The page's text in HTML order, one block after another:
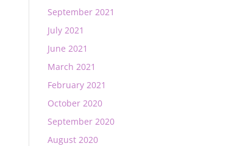
September 2021
July 2021
June 2021
March 2021
February 2021
October 2020
September 2020
August 2020